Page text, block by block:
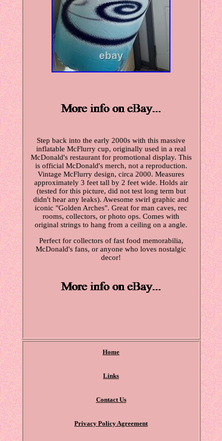
Step back into the early 2000s with this massive
inflatable McFlurry cup, originally used in a real
McDonald's restaurant for promotional display. This
is official McDonald's merch, not a reproduction.
Vintage McFlurry design, circa 2000. Measures
approximately 3 feet tall by 2 feet wide. Holds air
(tested for this picture, did not test long term but
didn't hear any leaks). Awesome swirl graphic and
iconic "Golden Arches". Great for man caves, rec
rooms, collectors, or photo ops. Comes with
original strings to hang from a ceiling on a angle.
Perfect for collectors of fast food memorabilia,
McDonald's fans, or anyone who loves nostalgic
decor!
Home
Links
Contact Us
Privacy Policy Agreement